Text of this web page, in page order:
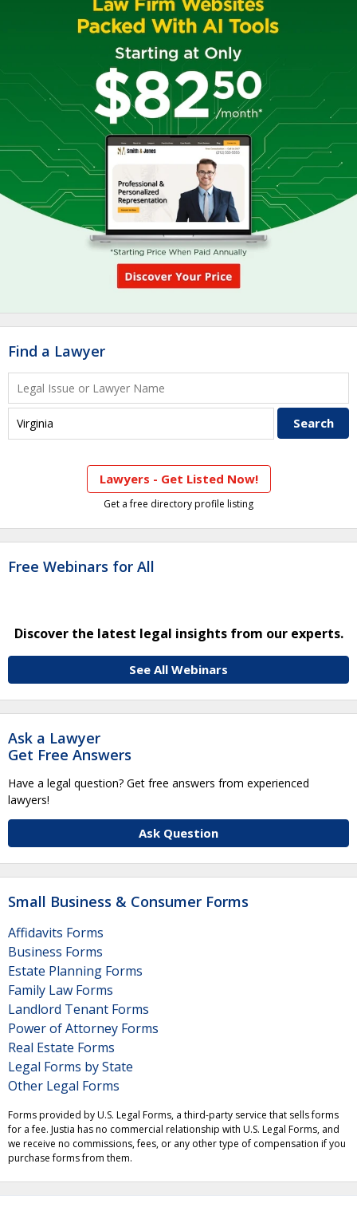
Find a Lawyer
Lawyers - Get Listed Now!
Get a free directory profile listing
Free Webinars for All
Discover the latest legal insights from our experts.
See All Webinars
Ask a Lawyer
Get Free Answers
Have a legal question? Get free answers from experienced
lawyers!
Ask Question
Small Business & Consumer Forms
Affidavits Forms
Business Forms
Estate Planning Forms
Family Law Forms
Landlord Tenant Forms
Power of Attorney Forms
Real Estate Forms
Legal Forms by State
Other Legal Forms
Forms provided by U.S. Legal Forms, a third-party service that sells forms
for a fee. Justia has no commercial relationship with U.S. Legal Forms, and
we receive no commissions, fees, or any other type of compensation if you
purchase forms from them.